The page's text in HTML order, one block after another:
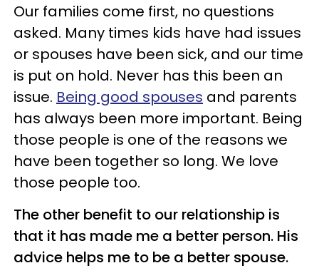
Our families come first, no questions
asked. Many times kids have had issues
or spouses have been sick, and our time
is put on hold. Never has this been an
issue. Being good spouses and parents
has always been more important. Being
those people is one of the reasons we
have been together so long. We love
those people too.
The other benefit to our relationship is
that it has made me a better person. His
advice helps me to be a better spouse.